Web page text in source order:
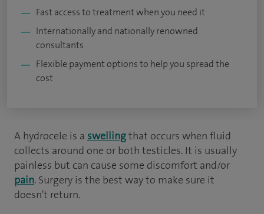
Fast access to treatment when you need it
Internationally and nationally renowned
consultants
Flexible payment options to help you spread the
cost
A hydrocele is a swellingthat occurs when fluid
collects around one or both testicles. It is usually
painless but can cause some discomfort and/or
pain. Surgery is the best way to make sure it
doesn't return.